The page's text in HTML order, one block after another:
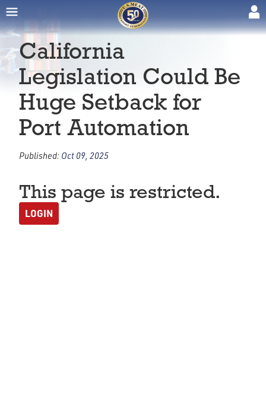
California
Legislation Could Be
Huge Setback for
Port Automation
Published: Oct 09, 2025
This page is restricted.
LOGIN